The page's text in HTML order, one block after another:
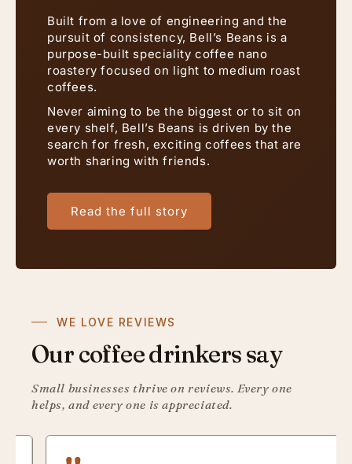
Built from a love of engineering and the
pursuit of consistency, Bell’s Beans is a
purpose-built speciality coffee nano
roastery focused on light to medium roast
coffees.
Never aiming to be the biggest or to sit on
every shelf, Bell’s Beans is driven by the
search for fresh, exciting coffees that are
worth sharing with friends.
Read the full story
WE LOVE REVIEWS
Our coffee drinkers say
Small businesses thrive on reviews. Every one
helps, and every one is appreciated.